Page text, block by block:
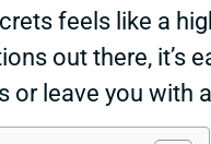
feels like a
out there, it’s
or leave you with